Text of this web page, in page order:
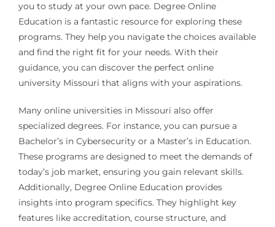
you to study at your own pace. Degree Online
Education is a fantastic resource for exploring these
programs. They help you navigate the choices available
and find the right fit for your needs. With their
guidance, you can discover the perfect online
university Missouri that aligns with your aspirations.
Many online universities in Missouri also offer
specialized degrees. For instance, you can pursue a
Bachelor’s in Cybersecurity or a Master’s in Education.
These programs are designed to meet the demands of
today’s job market, ensuring you gain relevant skills.
Additionally, Degree Online Education provides
insights into program specifics. They highlight key
features like accreditation, course structure, and